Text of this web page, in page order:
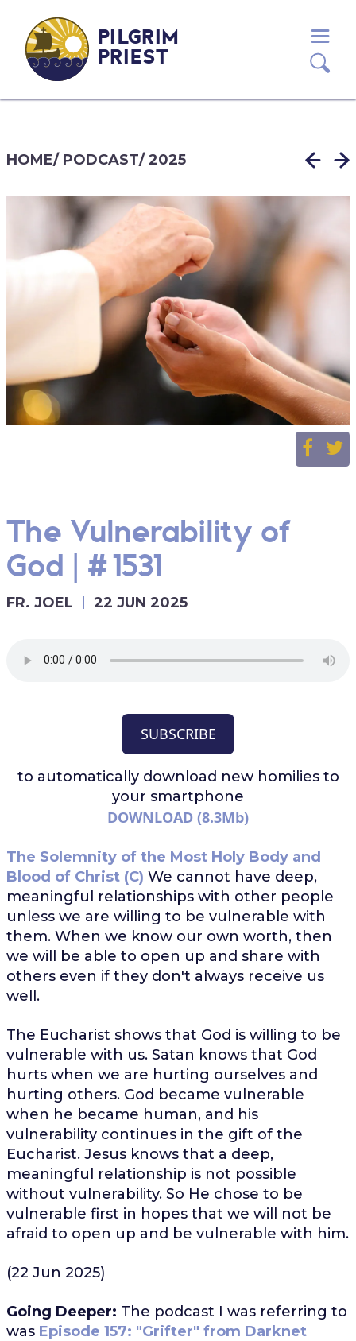
PILGRIM
PRIEST
HOME/ PODCAST/2025
The Vulnerability of
God | #1531
FR. JOEL 22 JUN 2025
SUBSCRIBE
to automatically download new homilies to
your smartphone
DOWNLOAD (8.3Mb)
The Solemnity of the Most Holy Body and
Blood of Christ (C) We cannot have deep,
meaningful relationships with other people
unless we are willing to be vulnerable with
them. When we know our own worth, then
we will be able to open up and share with
others even if they don't always receive us
well.
The Eucharist shows that God is willing to be
vulnerable with us. Satan knows that God
hurts when we are hurting ourselves and
hurting others. God became vulnerable
when he became human, and his
vulnerability continues in the gift of the
Eucharist. Jesus knows that a deep,
meaningful relationship is not possible
without vulnerability. So He chose to be
vulnerable first in hopes that we will not be
afraid to open up and be vulnerable with him.
(22 Jun 2025)
Going Deeper: The podcast I was referring to
was Episode 157: "Grifter" from Darknet